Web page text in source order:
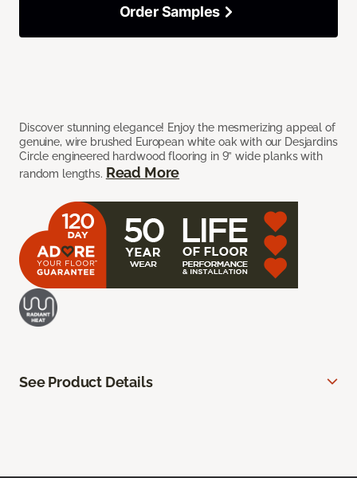
Discover stunning elegance! Enjoy the mesmerizing appeal of
genuine, wire brushed European white oak with our Desjardins
Circle engineered hardwood flooring in 9” wide planks with
random lengths. Read More
Order Samples
See Product Details